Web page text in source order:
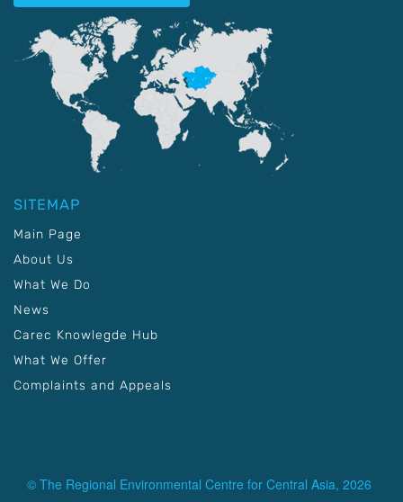
SITEMAP
Main Page
About Us
What We Do
News
Carec Knowlegde Hub
What We Offer
Complaints and Appeals
© The Regional Environmental Centre for Central Asia, 2026